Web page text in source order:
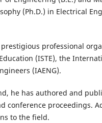
(Ph.D.) in Electrical
professional
(ISTE), the
(IAENG).
he has authored and
conference proceedings.
to the field.